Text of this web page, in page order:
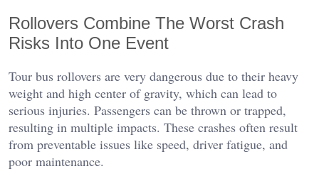
Rollovers Combine The Worst Crash
Risks Into One Event
Tour bus rollovers are very dangerous due to their heavy
weight and high center of gravity, which can lead to
serious injuries. Passengers can be thrown or trapped,
resulting in multiple impacts. These crashes often result
from preventable issues like speed, driver fatigue, and
poor maintenance.